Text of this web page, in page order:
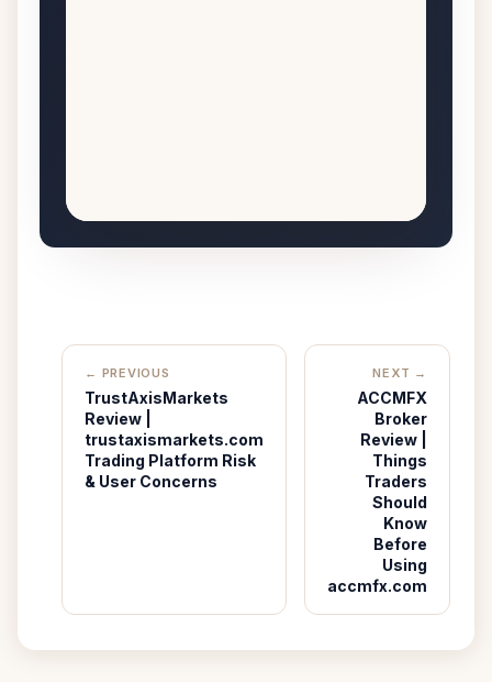
← PREVIOUS
TrustAxisMarkets
Review |
trustaxismarkets.com
Trading Platform Risk
& User Concerns
NEXT →
ACCMFX
Broker
Review |
Things
Traders
Should
Know
Before
Using
accmfx.com